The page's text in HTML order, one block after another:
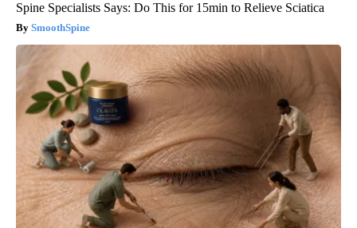
Spine Specialists Says: Do This for 15min to Relieve Sciatica
SmoothSpine